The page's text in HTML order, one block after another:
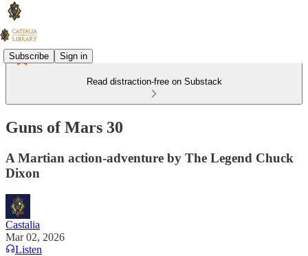
Subscribe Sign in
Read distraction-free on Substack
Guns of Mars 30
A Martian action-adventure by The Legend Chuck
Dixon
Castalia
Mar 02, 2026
Listen